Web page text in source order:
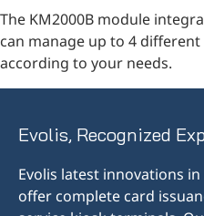
The KM2000B module
can manage up to 4
according to your needs.
Evolis, Recognized
Evolis latest innovations
offer complete card